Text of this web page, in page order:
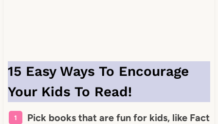
15 Easy Ways To Encourage
Your Kids To Read!
Pick books that are fun for kids, like Fact